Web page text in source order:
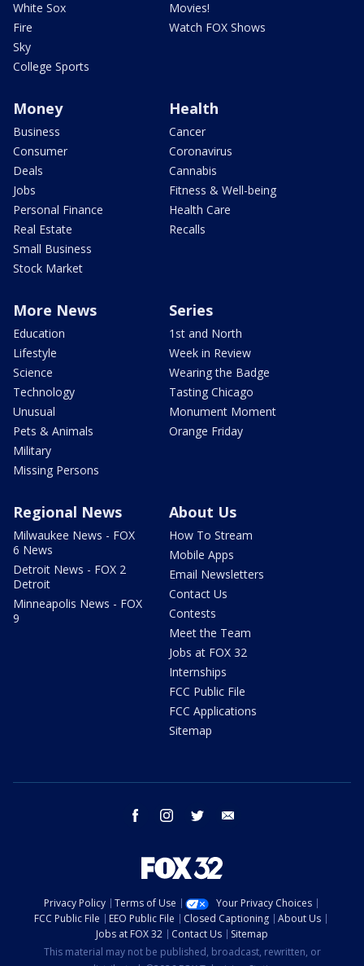
White Sox
Fire
Sky
College Sports
Movies!
Watch FOX Shows
Money
Business
Consumer
Deals
Jobs
Personal Finance
Real Estate
Small Business
Stock Market
Health
Cancer
Coronavirus
Cannabis
Fitness & Well-being
Health Care
Recalls
More News
Education
Lifestyle
Science
Technology
Unusual
Pets & Animals
Military
Missing Persons
Series
1st and North
Week in Review
Wearing the Badge
Tasting Chicago
Monument Moment
Orange Friday
Regional News
Milwaukee News - FOX
6 News
Detroit News - FOX 2
Detroit
Minneapolis News - FOX
9
About Us
How To Stream
Mobile Apps
Email Newsletters
Contact Us
Contests
Meet the Team
Jobs at FOX 32
Internships
FCC Public File
FCC Applications
Sitemap
facebook instagram twitter
Privacy Policy Terms of Use
Your Privacy Choices
FCC Public File
EEO Public File Closed Captioning
About Us
Jobs at FOX 32
Contact Us
Sitemap
This material may not be published, broadcast, rewritten, or